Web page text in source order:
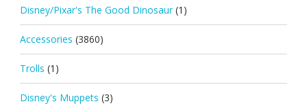
Disney/Pixar's The Good Dinosaur (1)
Accessories (3860)
Trolls (1)
Disney's Muppets (3)